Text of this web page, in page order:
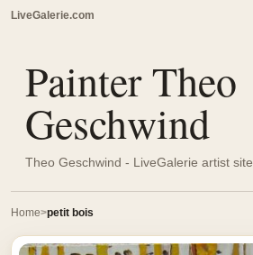
LiveGalerie.com
Painter Theo
Geschwind
Theo Geschwind - LiveGalerie artist site
Home petit bois